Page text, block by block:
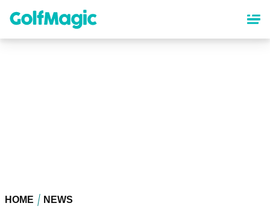
content
HOME NEWS